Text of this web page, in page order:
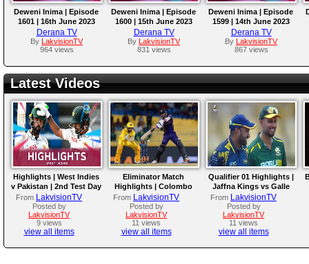
Deweni Inima | Episode
1601 | 16th June 2023
Derana TV
By
LakvisionTV
964 views
Deweni Inima | Episode
1600 | 15th June 2023
Derana TV
By
LakvisionTV
831 views
Deweni Inima | Episode
1599 | 14th June 2023
Derana TV
By
LakvisionTV
867 views
Latest Videos
Highlights | West Indies
v Pakistan | 2nd Test Day
4
From LakvisionTV
Posted by
LakvisionTV
9 views
view all items
Eliminator Match
Highlights | Colombo
Kaps vs Kandy Royals |
LPL 2026
From LakvisionTV
Posted by
LakvisionTV
11 views
view all items
Qualifier 01 Highlights |
Jaffna Kings vs Galle
Gallants | LPL 2026
From LakvisionTV
Posted by
LakvisionTV
11 views
view all items